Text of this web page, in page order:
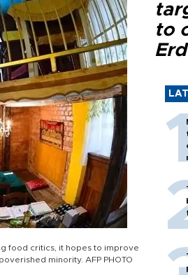
food critics, it hopes to improve
minority. AFP PHOTO
to